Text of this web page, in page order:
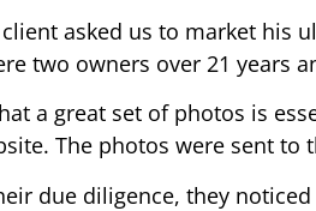
asked us to market his
two owners over 21 years
a great set of photos is
The photos were sent
due diligence, they